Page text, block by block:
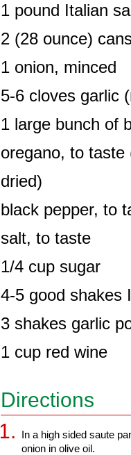
1 pound Italian
2 (28 ounce)
1 onion, minced
5-6 cloves garlic
1 large bunch of
oregano, to
dried)
black pepper, to
salt, to taste
1/4 cup sugar
4-5 good shakes
3 shakes garlic
1 cup red wine
Directions
In a high sided saute
onion in olive oil.